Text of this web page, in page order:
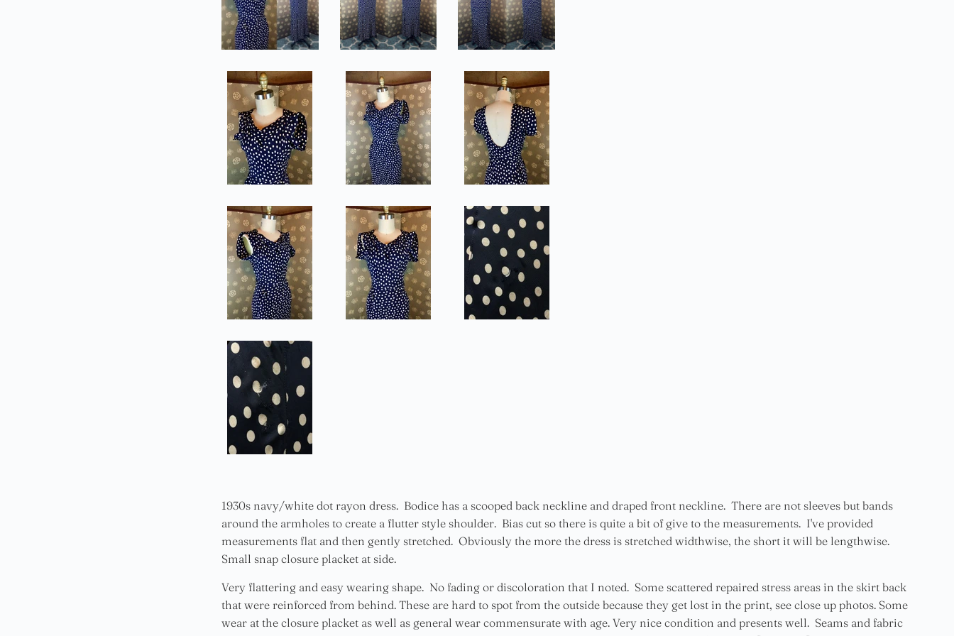
1930s navy/white dot rayon dress. Bodice has a scooped back neckline and draped front neckline. There are not sleeves but bands
around the armholes to create a flutter style shoulder. Bias cut so there is quite a bit of give to the measurements. I've provided
measurements flat and then gently stretched. Obviously the more the dress is stretched widthwise, the short it will be lengthwise.
Small snap closure placket at side.
Very flattering and easy wearing shape. No fading or discoloration that I noted. Some scattered repaired stress areas in the skirt back
that were reinforced from behind. These are hard to spot from the outside because they get lost in the print, see close up photos. Some
wear at the closure placket as well as general wear commensurate with age. Very nice condition and presents well. Seams and fabric